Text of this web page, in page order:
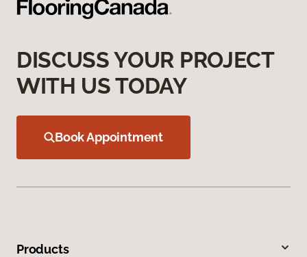
DISCUSS YOUR PROJECT
WITH US TODAY
Book Appointment
Products